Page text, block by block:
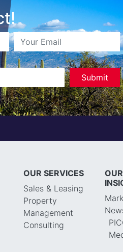
OUR SERVICES
Sales & Leasing
Property
Management
Consulting